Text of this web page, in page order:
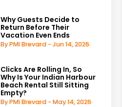
Why Guests Decide to
Return Before Their
Vacation Even Ends
By PMI Brevard - Jun 14, 2026
Clicks Are Rolling In, So
Why Is Your Indian Harbour
Beach Rental Still Sitting
Empty?
By PMI Brevard - May 14, 2026